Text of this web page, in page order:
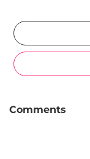
Comments